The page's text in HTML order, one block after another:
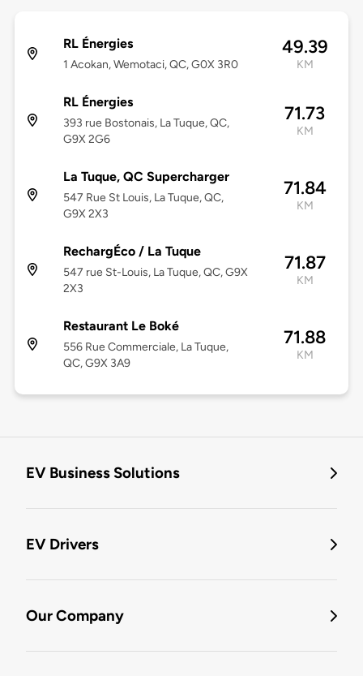
RL Énergies
1 Acokan, Wemotaci, QC, G0X 3R0
49.39
KM
RL Énergies
393 rue Bostonais, La Tuque, QC,
G9X 2G6
71.73
KM
La Tuque, QC Supercharger
547 Rue St Louis, La Tuque, QC,
G9X 2X3
71.84
KM
RechargÉco / La Tuque
547 rue St-Louis, La Tuque, QC, G9X
2X3
71.87
KM
Restaurant Le Boké
556 Rue Commerciale, La Tuque,
QC, G9X 3A9
71.88
KM
EV Business Solutions
EV Drivers
Our Company